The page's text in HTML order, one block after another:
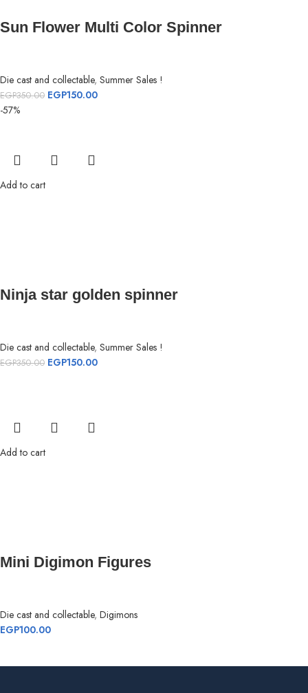
Add to cart
Sun Flower Multi Color Spinner
Die cast and collectable, Summer Sales !
EGP350.00 EGP150.00
-57%
Add to cart
Ninja star golden spinner
Die cast and collectable, Summer Sales !
EGP350.00 EGP150.00
Mini Digimon Figures
Die cast and collectable, Digimons
EGP100.00